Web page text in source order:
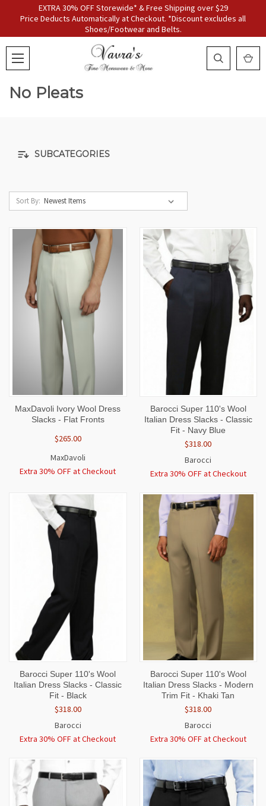
EXTRA 30% OFF Storewide* & Free Shipping over $29
Price Deducts Automatically at Checkout. *Discount excludes all
Shoes/Footwear and Belts.
No Pleats
SUBCATEGORIES
Sort By:
MaxDavoli Ivory Wool Dress
Slacks - Flat Fronts
$265.00
MaxDavoli
Extra 30% OFF at Checkout
Barocci Super 110's Wool
Italian Dress Slacks - Classic
Fit - Navy Blue
$318.00
Barocci
Extra 30% OFF at Checkout
Barocci Super 110's Wool
Italian Dress Slacks - Classic
Fit - Black
$318.00
Barocci
Extra 30% OFF at Checkout
Barocci Super 110's Wool
Italian Dress Slacks - Modern
Trim Fit - Khaki Tan
$318.00
Barocci
Extra 30% OFF at Checkout